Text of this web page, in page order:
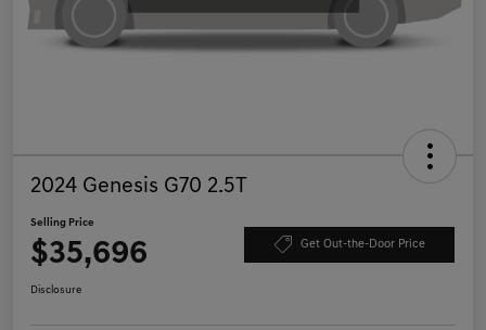
2024 Genesis G70 2.5T
Selling Price
$35,696 Get Out-the-Door Price
Disclosure